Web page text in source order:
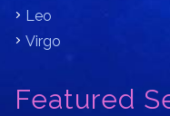
Leo
Virgo
Featured